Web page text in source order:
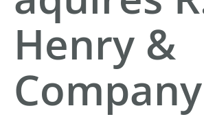
Henry &
Company